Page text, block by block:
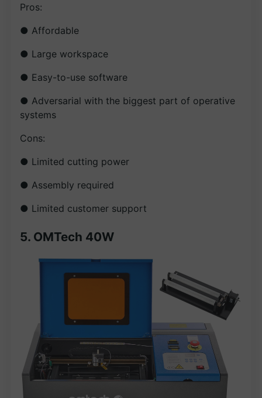
Pros:
● Affordable
● Large workspace
● Easy-to-use software
● Adversarial with the biggest part of operative
systems
Cons:
● Limited cutting power
● Assembly required
● Limited customer support
5. OMTech 40W